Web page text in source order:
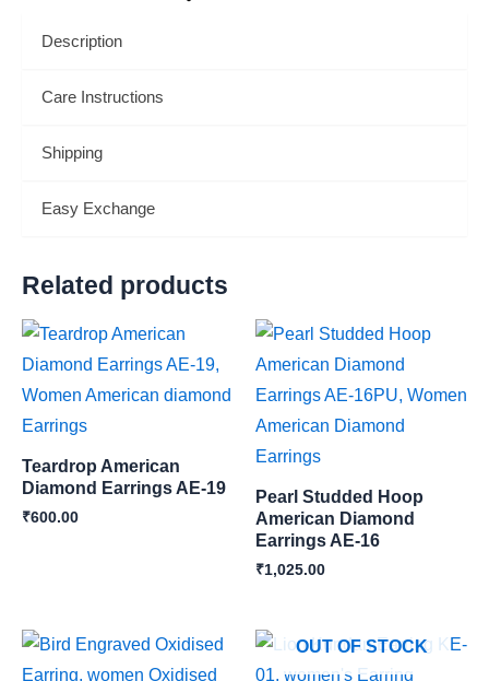
Description
Care Instructions
Shipping
Easy Exchange
Related products
Teardrop American
Diamond Earrings AE-19
₹600.00
Pearl Studded Hoop
American Diamond
Earrings AE-16
₹1,025.00
OUT OF STOCK